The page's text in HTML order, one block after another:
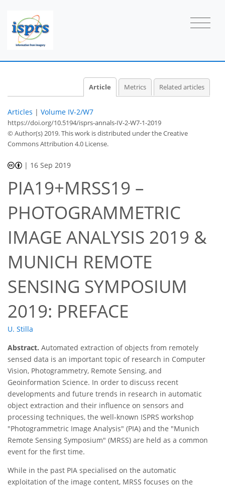
Article Metrics Related articles
Articles | Volume IV-2/W7
https://doi.org/10.5194/isprs-annals-IV-2-W7-1-2019
© Author(s) 2019. This work is distributed underthe Creative
Commons Attribution 4.0 License.
| 16 Sep 2019
PIA19+MRSS19 –
PHOTOGRAMMETRIC
IMAGE ANALYSIS 2019 &
MUNICH REMOTE
SENSING SYMPOSIUM
2019: PREFACE
U. Stilla
Abstract. Automated extraction of objects from remotely
sensed data is an important topic of research in Computer
Vision, Photogrammetry, Remote Sensing, and
Geoinformation Science. In order to discuss recent
developments and future trends in research in automatic
object extraction and their influence on sensors and
processing techniques, the well-known ISPRS workshop
"Photogrammetric Image Analysis" (PIA) and the "Munich
Remote Sensing Symposium" (MRSS) are held as a common
event for the first time.
While in the past PIA specialised on the automatic
exploitation of the image content, MRSS focuses on the